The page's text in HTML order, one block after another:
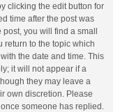
clicking the edit button for
time after the post was
you will find a small
return to the topic which
the date and time. This
it will not appear if a
they may leave a
own discretion. Please
someone has replied.